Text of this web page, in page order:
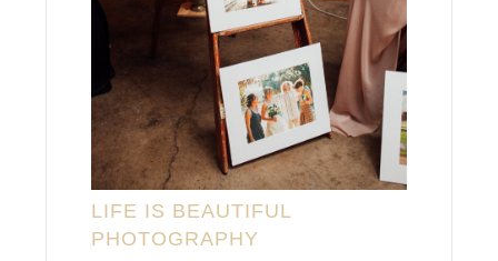
LIFE IS BEAUTIFUL
PHOTOGRAPHY